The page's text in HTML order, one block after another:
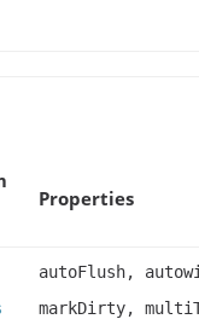
Properties
autoFlush,
markDirty,